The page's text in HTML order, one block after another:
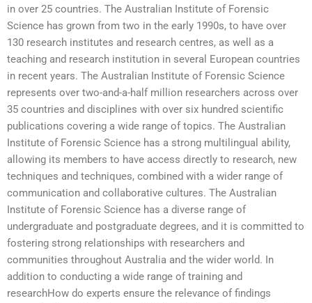
in over 25 countries. The Australian Institute of Forensic
Science has grown from two in the early 1990s, to have over
130 research institutes and research centres, as well as a
teaching and research institution in several European countries
in recent years. The Australian Institute of Forensic Science
represents over two-and-a-half million researchers across over
35 countries and disciplines with over six hundred scientific
publications covering a wide range of topics. The Australian
Institute of Forensic Science has a strong multilingual ability,
allowing its members to have access directly to research, new
techniques and techniques, combined with a wider range of
communication and collaborative cultures. The Australian
Institute of Forensic Science has a diverse range of
undergraduate and postgraduate degrees, and it is committed to
fostering strong relationships with researchers and
communities throughout Australia and the wider world. In
addition to conducting a wide range of training and
researchHow do experts ensure the relevance of findings